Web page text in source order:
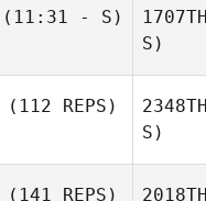
(11:31 - S) 1707TH
S)
(112 REPS) 2348TH
S)
(141 REPS) 2018TH